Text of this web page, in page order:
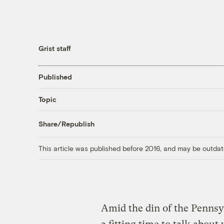
Grist staff
Published
Topic
Share/Republish
This article was published before 2016, and may be
Amid the din of the